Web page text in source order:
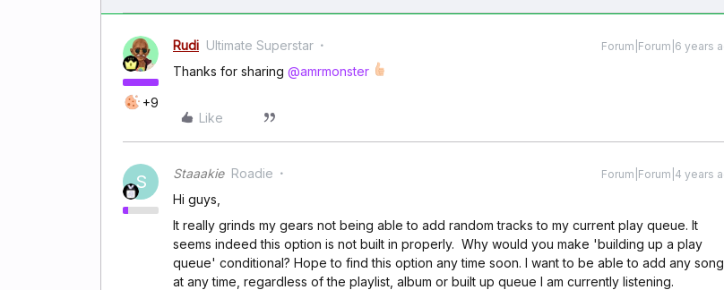
+9
Rudi Ultimate Superstar Forum|Forum|6 years
Thanks for sharing @amrmonster
Like
S Staaakie Roadie Forum|Forum|4 years
Hi guys,
It really grinds my gears not being able to add random tracks to my current play queue. It
seems indeed this option is not built in properly. Why would you make 'building up a play
queue' conditional? Hope to find this option any time soon. I want to be able to add any song
at any time, regardless of the playlist, album or built up queue I am currently listening.